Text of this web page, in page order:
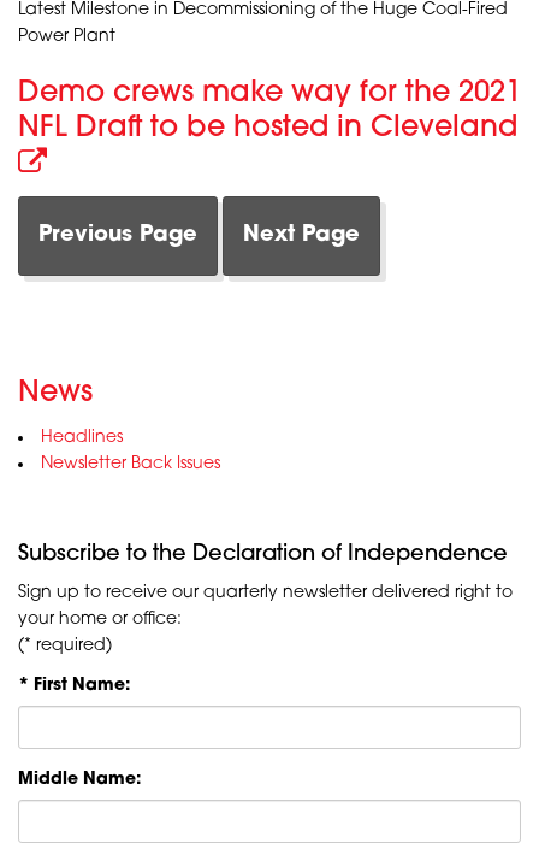
Latest Milestone in Decommissioning of the Huge Coal-Fired
Power Plant
Demo crews make way for the 2021
NFL Draft to be hosted in Cleveland
Previous Page Next Page
News
Headlines
Newsletter Back Issues
Subscribe to the Declaration of Independence
Sign up to receive our quarterly newsletter delivered right to
your home or office:
(* required)
* First Name:
Middle Name: